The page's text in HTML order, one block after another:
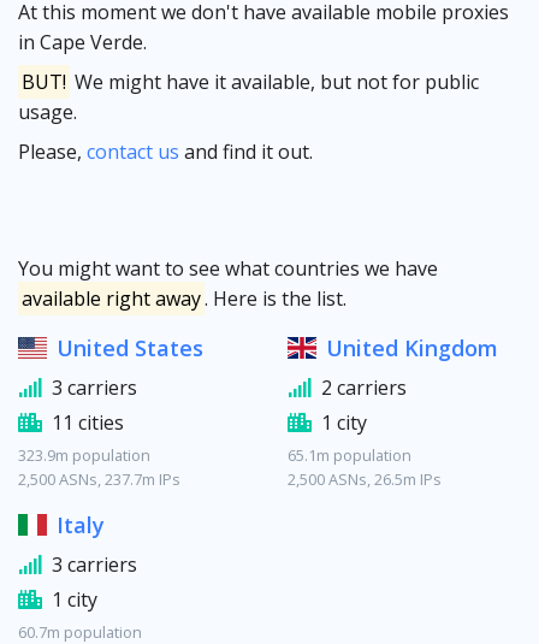
At this moment we don't have available mobile proxies
in Cape Verde.
BUT! We might have it available, but not for public
usage.
Please, contact us and find it out.
You might want to see what countries we have
available right away. Here is the list.
United States
3 carriers
11 cities
323.9m population
2,500 ASNs, 237.7m IPs
United Kingdom
2 carriers
1 city
65.1m population
2,500 ASNs, 26.5m IPs
Italy
3 carriers
1 city
60.7m population